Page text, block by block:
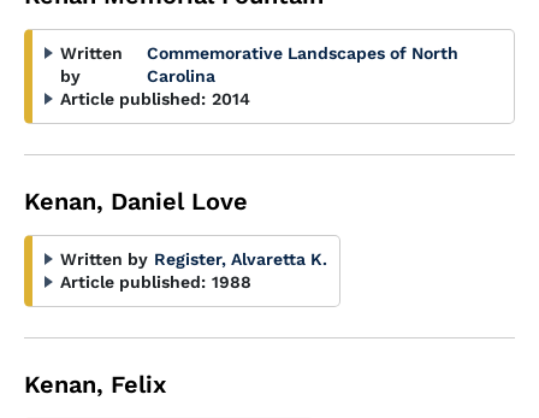
Written
by
Commemorative Landscapes of North
Carolina
Article published: 2014
Kenan, Daniel Love
Written by Register, Alvaretta K.
Article published: 1988
Kenan, Felix